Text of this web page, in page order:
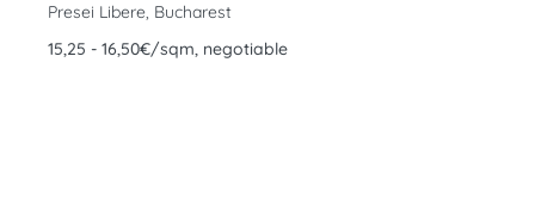
Presei Libere, Bucharest
15,25 - 16,50€/sqm, negotiable